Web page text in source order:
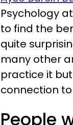
Psychology
to find the
quite
many other
practice it
connection
People